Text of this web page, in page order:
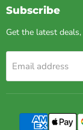
FacebookInstagram
Subscribe
Get the latest
Email address